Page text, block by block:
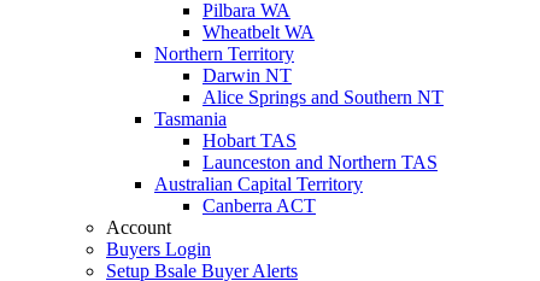
Pilbara WA
Wheatbelt WA
Northern Territory
Darwin NT
Alice Springs and Southern NT
Tasmania
Hobart TAS
Launceston and Northern TAS
Australian Capital Territory
Canberra ACT
Account
Buyers Login
Setup Bsale Buyer Alerts